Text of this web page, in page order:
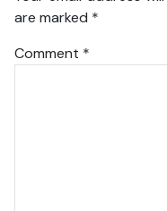
are marked *
Comment *